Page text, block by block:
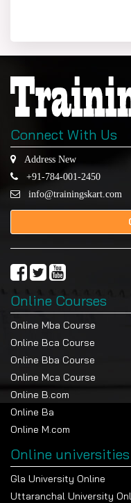
Connect With Us
Address New
+91-784-001-2450
info@trainingskart.com
Online Courses
Online Mba Course
Online Bca Course
Online Bba Course
Online Mca Course
Online B.com
Online Ba
Online M.com
Online universities
Gla University Online
Uttaranchal University